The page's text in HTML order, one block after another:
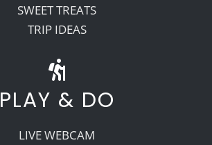
SWEET TREATS
TRIP IDEAS
PLAY & DO
LIVE WEBCAM